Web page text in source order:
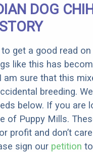
DOG
get a good read on
like this has
sure that this
breeding.
below. If you are
of Puppy Mills.
profit and don’t
sign our petition